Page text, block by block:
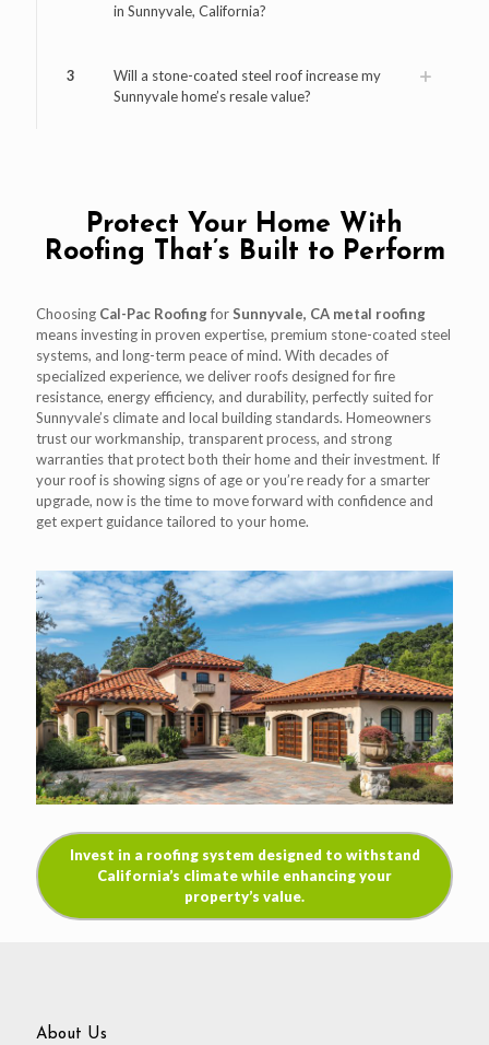
in Sunnyvale, California?
3
Will a stone-coated steel roof increase my
Sunnyvale home’s resale value?
Protect Your Home With
Roofing That’s Built to Perform
Choosing Cal-Pac RoofingforSunnyvale, CA metal roofing
means investing in proven expertise, premium stone-coated steel
systems, and long-term peace of mind. With decades of
specialized experience, we deliver roofs designed for fire
resistance, energy efficiency, and durability, perfectly suited for
Sunnyvale’s climate and local building standards. Homeowners
trust our workmanship, transparent process, and strong
warranties that protect both their home and their investment. If
your roof is showing signs of age or you’re ready for a smarter
upgrade, now is the time to move forward with confidence and
get expert guidance tailored to your home.
Invest in a roofing system designed to withstand
California’s climate while enhancing your
property’s value.
About Us